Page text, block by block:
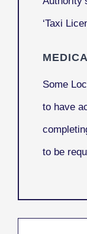
‘Taxi
Some
to have
to be